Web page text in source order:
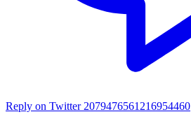
Reply on Twitter 2079476561216954460